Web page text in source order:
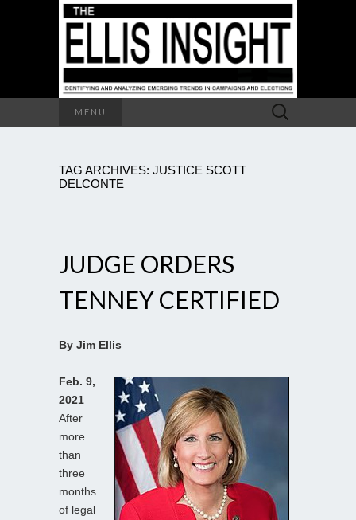
MENU
Search
for:
TAG ARCHIVES: JUSTICE SCOTT
DELCONTE
JUDGE ORDERS
TENNEY CERTIFIED
By Jim Ellis
Feb. 9,
2021 —
After
more
than
three
months
of legal